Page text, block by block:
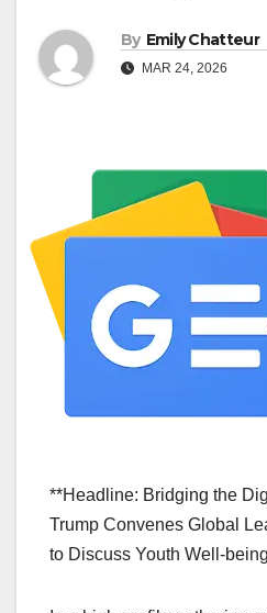
By Emily Chatteur
MAR 24, 2026
**Headline: Bridging the
Trump Convenes Global
to Discuss Youth Well-